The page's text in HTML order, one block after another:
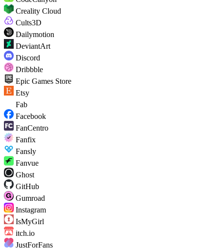
Creality Cloud
Cults3D
Dailymotion
DeviantArt
Discord
Dribbble
Epic Games Store
Etsy
Fab
Facebook
FanCentro
Fanfix
Fansly
Fanvue
Ghost
GitHub
Gumroad
Instagram
IsMyGirl
itch.io
JustForFans